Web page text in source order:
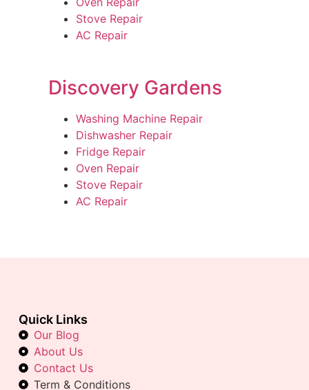
Stove Repair
AC Repair
Discovery Gardens
Washing Machine Repair
Dishwasher Repair
Fridge Repair
Oven Repair
Stove Repair
AC Repair
Quick Links
Our Blog
About Us
Contact Us
Term & Conditions